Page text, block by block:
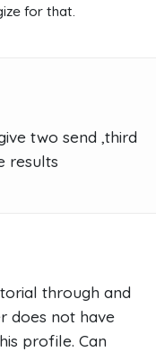
for that.
two send ,third
results
through and
does not have
profile. Can